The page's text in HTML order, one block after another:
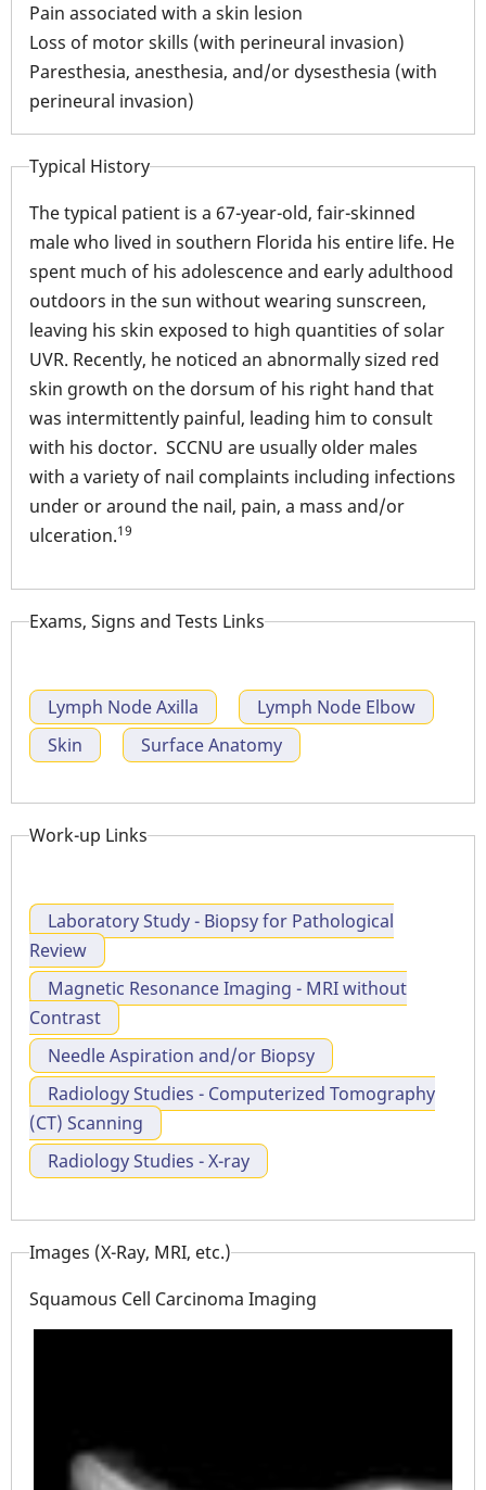
Pain associated with a skin lesion
Loss of motor skills (with perineural invasion)
Paresthesia, anesthesia, and/or dysesthesia (with
perineural invasion)
Typical History
The typical patient is a 67-year-old, fair-skinned
male who lived in southern Florida his entire life. He
spent much of his adolescence and early adulthood
outdoors in the sun without wearing sunscreen,
leaving his skin exposed to high quantities of solar
UVR. Recently, he noticed an abnormally sized red
skin growth on the dorsum of his right hand that
was intermittently painful, leading him to consult
with his doctor. SCCNU are usually older males
with a variety of nail complaints including infections
under or around the nail, pain, a mass and/or
ulceration.19
Exams, Signs and Tests Links
Lymph Node Axilla
Lymph Node Elbow
Skin
Surface Anatomy
Work-up Links
Laboratory Study - Biopsy for Pathological
Review
Magnetic Resonance Imaging - MRI without
Contrast
Needle Aspiration and/or Biopsy
Radiology Studies - Computerized Tomography
(CT) Scanning
Radiology Studies - X-ray
Images (X-Ray, MRI, etc.)
Squamous Cell Carcinoma Imaging